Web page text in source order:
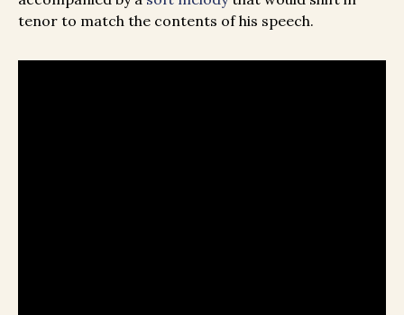
tenor to match the contents of his speech.